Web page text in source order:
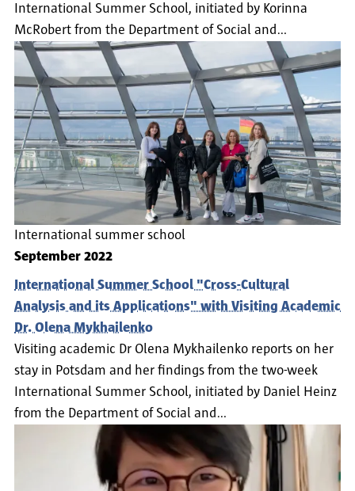
International Summer School, initiated by Korinna
McRobert from the Department of Social and…
International summer school
September 2022
International Summer School "Cross-Cultural
Analysis and its Applications" with Visiting Academic
Dr. Olena Mykhailenko
Visiting academic Dr Olena Mykhailenko reports on her
stay in Potsdam and her findings from the two-week
International Summer School, initiated by Daniel Heinz
from the Department of Social and…